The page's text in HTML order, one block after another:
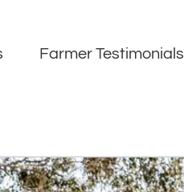
Farmer Testimonials